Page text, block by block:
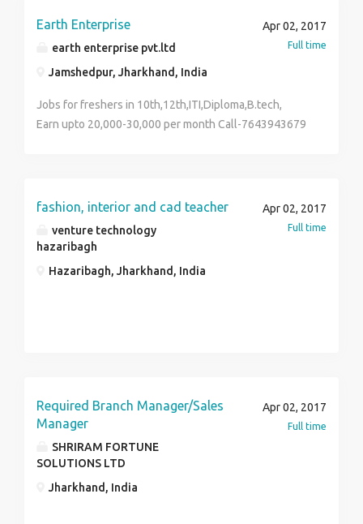
Earth Enterprise
earth enterprise pvt.ltd
Jamshedpur, Jharkhand, India
Apr 02, 2017
Full time
Jobs for freshers in 10th,12th,ITI,Diploma,B.tech,
Earn upto 20,000-30,000 per month Call-7643943679
fashion, interior and cad teacher
venture technology
hazaribagh
Hazaribagh, Jharkhand, India
Apr 02, 2017
Full time
Required Branch Manager/Sales
Manager
SHRIRAM FORTUNE
SOLUTIONS LTD
Jharkhand, India
Apr 02, 2017
Full time